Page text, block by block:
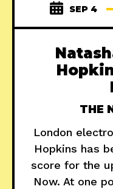
SEP 4
THE
London
Hopkins has
score for the
Now. At one